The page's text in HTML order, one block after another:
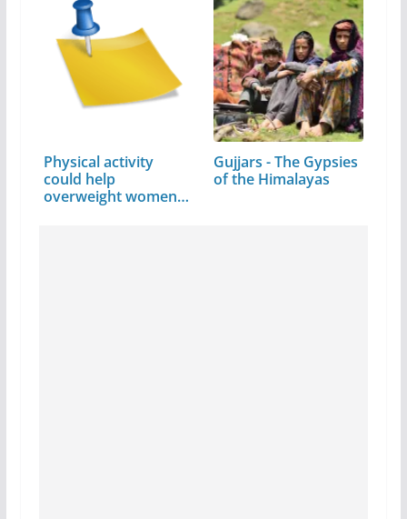
Physical activity
could help
overweight women
Gujjars - The Gypsies
of the Himalayas